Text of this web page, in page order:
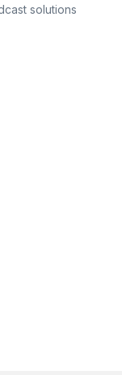
solutions